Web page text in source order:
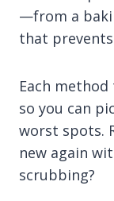
—from a
that
Each
so you can
worst spots.
new again
scrubbing?